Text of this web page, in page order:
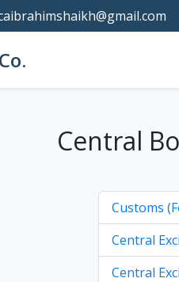
Central
Customs
Central
Central